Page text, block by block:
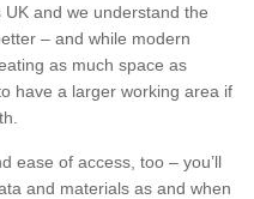
and we understand the
– and while modern
as much space as
have a larger working area if
ease of access, too – you’ll
and materials as and when